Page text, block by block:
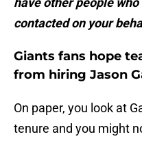
contacted on your
Giants fans hope
from hiring Jason
On paper, you look at
tenure and you might